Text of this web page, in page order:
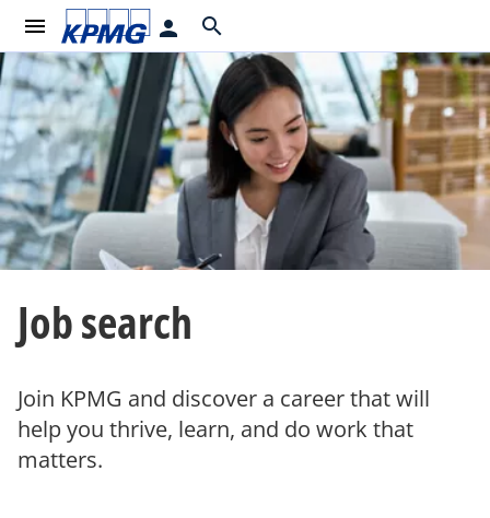
menu person search
Job search
Join KPMG and discover a career that will
help you thrive, learn, and do work that
matters.